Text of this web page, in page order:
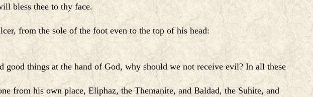
bless thee to thy face.
from the sole of the foot even to the top of his head:
things at the hand of God, why should we not receive evil? In all these
from his own place, Eliphaz, the Themanite, and Baldad, the Suhite, and